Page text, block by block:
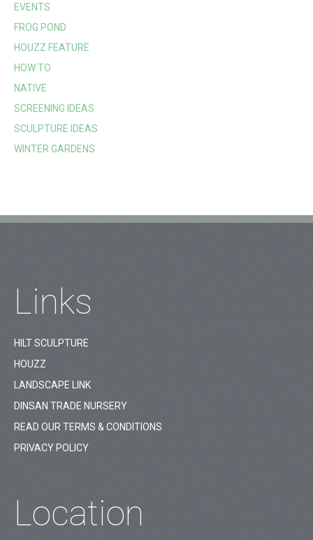
EVENTS
FROG POND
HOUZZ FEATURE
HOW TO
NATIVE
SCREENING IDEAS
SCULPTURE IDEAS
WINTER GARDENS
Links
HILT SCULPTURE
HOUZZ
LANDSCAPE LINK
DINSAN TRADE NURSERY
READ OUR TERMS & CONDITIONS
PRIVACY POLICY
Location